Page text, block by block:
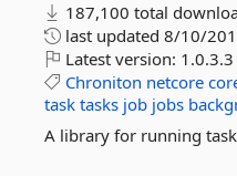
187,100 total
last updated 8/10/
Latest version: 1.0.3.3
Chroniton netcore
task tasks job jobs
A library for running